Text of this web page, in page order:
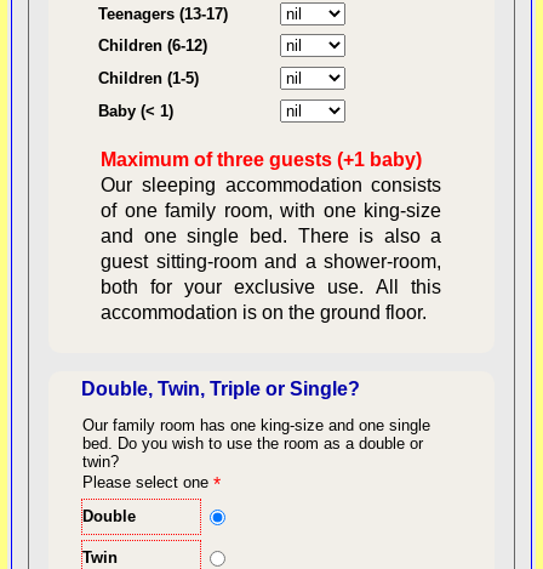
Teenagers (13-17)
Children (6-12)
Children (1-5)
Baby (< 1)
Maximum of three guests (+1 baby)
Our sleeping accommodation consists
of one family room, with one king-size
and one single bed. There is also a
guest sitting-room and a shower-room,
both for your exclusive use. All this
accommodation is on the ground floor.
Double, Twin, Triple or Single?
Our family room has one king-size and one single
bed.
Do you wish to use the room as a double or
twin?
Please select one*
Double
Twin
back to top
availability
Contractual Obligations:
Legal Obligations: